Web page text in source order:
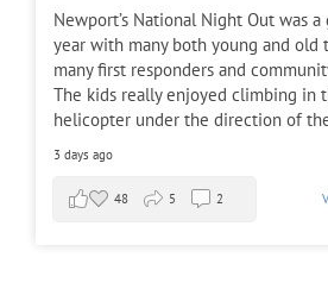
Newport’s National Night Out was
year with many both young and
many first responders and
The kids really enjoyed climbing in
helicopter under the direction of
3 days ago
48 5 2